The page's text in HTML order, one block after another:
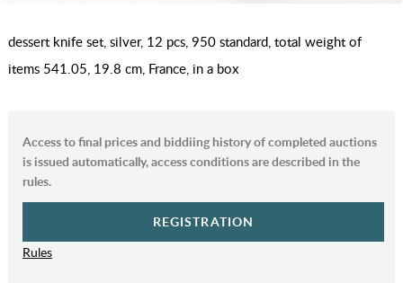
dessert knife set, silver, 12 pcs, 950 standard, total weight of
items 541.05, 19.8 cm, France, in a box
Access to final prices and biddiing history of completed auctions
is issued automatically, access conditions are described in the
rules.
REGISTRATION
Rules